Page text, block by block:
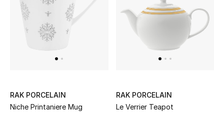
RAK PORCELAIN
Niche Printaniere Mug
RAK PORCELAIN
Le Verrier Teapot